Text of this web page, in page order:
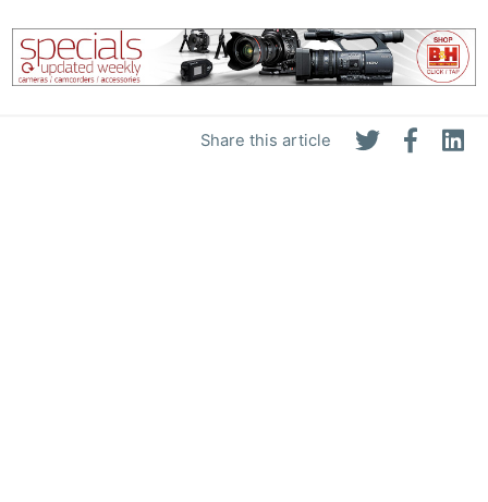
Share this article